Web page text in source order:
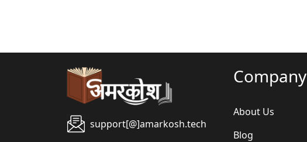
support[@]amarkosh.tech
Company
About Us
Blog